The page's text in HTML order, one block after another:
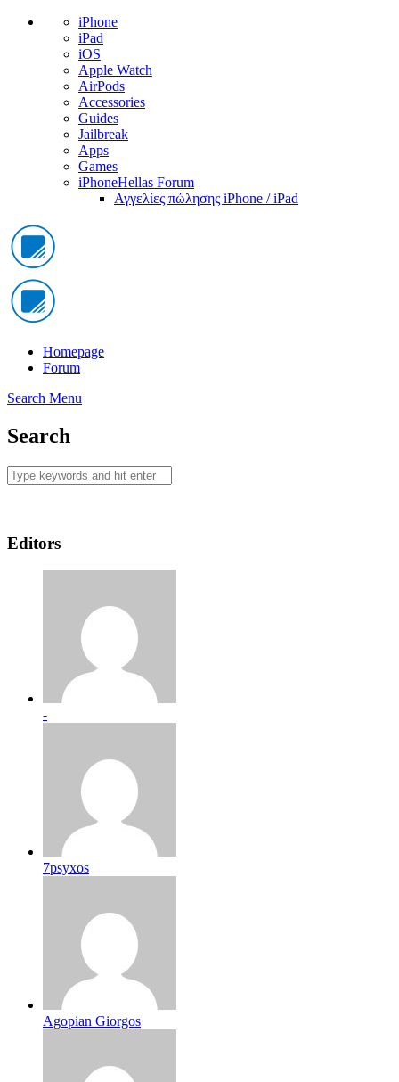
iPhone
iPad
iOS
Apple Watch
AirPods
Accessories
Guides
Jailbreak
Apps
Games
iPhoneHellas Forum
Αγγελίες πώλησης iPhone / iPad
Homepage
Forum
Search Menu
Search
Editors
-
7psyxos
Agopian Giorgos